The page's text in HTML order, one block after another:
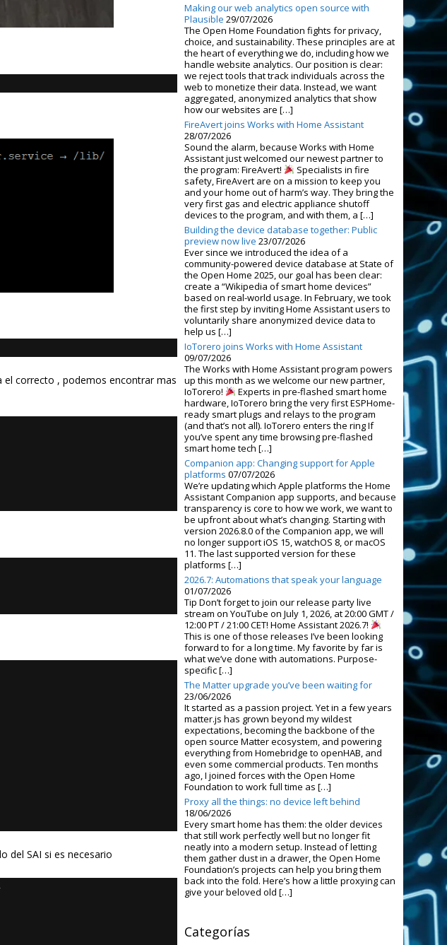
el correcto , podemos encontrar mas
del SAI si es necesario
Making our web analytics open source with
Plausible 29/07/2026
The Open Home Foundation fights for privacy,
choice, and sustainability. These principles are at
the heart of everything we do, including how we
handle website analytics. Our position is clear:
we reject tools that track individuals across the
web to monetize their data. Instead, we want
aggregated, anonymized analytics that show
how our websites are […]
FireAvert joins Works with Home Assistant
28/07/2026
Sound the alarm, because Works with Home
Assistant just welcomed our newest partner to
the program: FireAvert!
Specialists in fire
safety, FireAvert are on a mission to keep you
and your home out of harm’s way. They bring the
very first gas and electric appliance shutoff
devices to the program, and with them, a […]
Building the device database together: Public
preview now live 23/07/2026
Ever since we introduced the idea of a
community-powered device database at State of
the Open Home 2025, our goal has been clear:
create a “Wikipedia of smart home devices”
based on real-world usage. In February, we took
the first step by inviting Home Assistant users to
voluntarily share anonymized device data to
help us […]
IoTorero joins Works with Home Assistant
09/07/2026
The Works with Home Assistant program powers
up this month as we welcome our new partner,
IoTorero!
Experts in pre-flashed smart home
hardware, IoTorero bring the very first ESPHome-
ready smart plugs and relays to the program
(and that’s not all). IoTorero enters the ring If
you’ve spent any time browsing pre-flashed
smart home tech […]
Companion app: Changing support for Apple
platforms 07/07/2026
We’re updating which Apple platforms the Home
Assistant Companion app supports, and because
transparency is core to how we work, we want to
be upfront about what’s changing. Starting with
version 2026.8.0 of the Companion app, we will
no longer support iOS 15, watchOS 8, or macOS
11. The last supported version for these
platforms […]
2026.7: Automations that speak your language
01/07/2026
Tip Don’t forget to join our release party live
stream on YouTube on July 1, 2026, at 20:00 GMT /
12:00 PT / 21:00 CET! Home Assistant 2026.7!
This is one of those releases I’ve been looking
forward to for a long time. My favorite by far is
what we’ve done with automations. Purpose-
specific […]
The Matter upgrade you’ve been waiting for
23/06/2026
It started as a passion project. Yet in a few years
matter.js has grown beyond my wildest
expectations, becoming the backbone of the
open source Matter ecosystem, and powering
everything from Homebridge to openHAB, and
even some commercial products. Ten months
ago, I joined forces with the Open Home
Foundation to work full time as […]
Proxy all the things: no device left behind
18/06/2026
Every smart home has them: the older devices
that still work perfectly well but no longer fit
neatly into a modern setup. Instead of letting
them gather dust in a drawer, the Open Home
Foundation’s projects can help you bring them
back into the fold. Here’s how a little proxying can
give your beloved old […]
Categorías